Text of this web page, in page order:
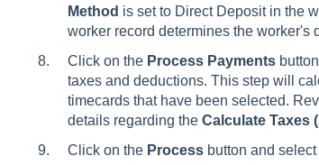
Method is set to Direct Deposit in the
worker record determines the worker's
Click on the Process Payments
taxes and deductions. This step will
timecards that have been selected.
details regarding theCalculate Taxes
Click on the Process button and select